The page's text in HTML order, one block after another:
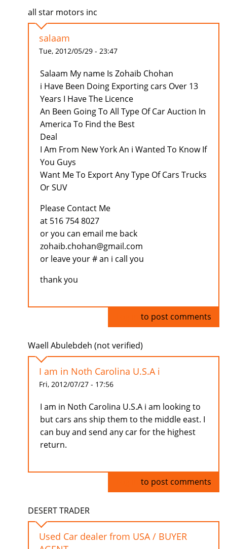
all star motors inc
salaam
Tue, 2012/05/29 - 23:47
Salaam My name Is Zohaib Chohan
i Have Been Doing Exporting cars Over 13
Years I Have The Licence
An Been Going To All Type Of Car Auction In
America To Find the Best
Deal
I Am From New York An i Wanted To Know If
You Guys
Want Me To Export Any Type Of Cars Trucks
Or SUV
Please Contact Me
at 516 754 8027
or you can email me back
zohaib.chohan@gmail.com
or leave your # an i call you
thank you
to post comments
Waell Abulebdeh (not verified)
I am in Noth Carolina U.S.A i
Fri, 2012/07/27 - 17:56
I am in Noth Carolina U.S.A i am looking to
but cars ans ship them to the middle east. I
can buy and send any car for the highest
return.
to post comments
DESERT TRADER
Used Car dealer from USA / BUYER